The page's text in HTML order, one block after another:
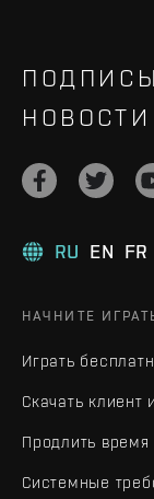
НОВОСТИ
RU EN FR
НАЧНИТЕ
Играть
Скачать клиент
Продлить время
Системные